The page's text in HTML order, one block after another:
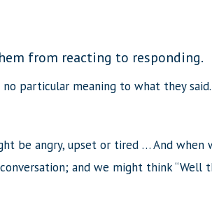
from reacting to responding.
particular meaning to what they
be angry, upset or tired … And when
and we might think “Well